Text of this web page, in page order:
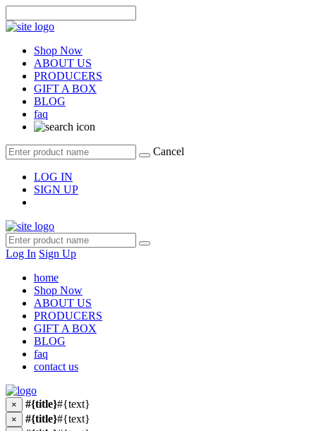
Shop Now
ABOUT US
PRODUCERS
GIFT A BOX
BLOG
faq
Cancel
LOG IN
SIGN UP
Log In Sign Up
home
Shop Now
ABOUT US
PRODUCERS
GIFT A BOX
BLOG
faq
contact us
× #{title}#{text}
× #{title}#{text}